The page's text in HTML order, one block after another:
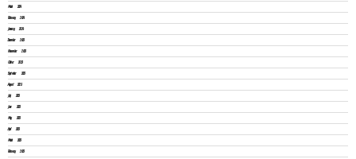
March 2024
February 2024
January 2024
December 2023
November 2023
October 2023
September 2023
August 2023
July 2023
June 2023
May 2023
April 2023
March 2023
February 2023